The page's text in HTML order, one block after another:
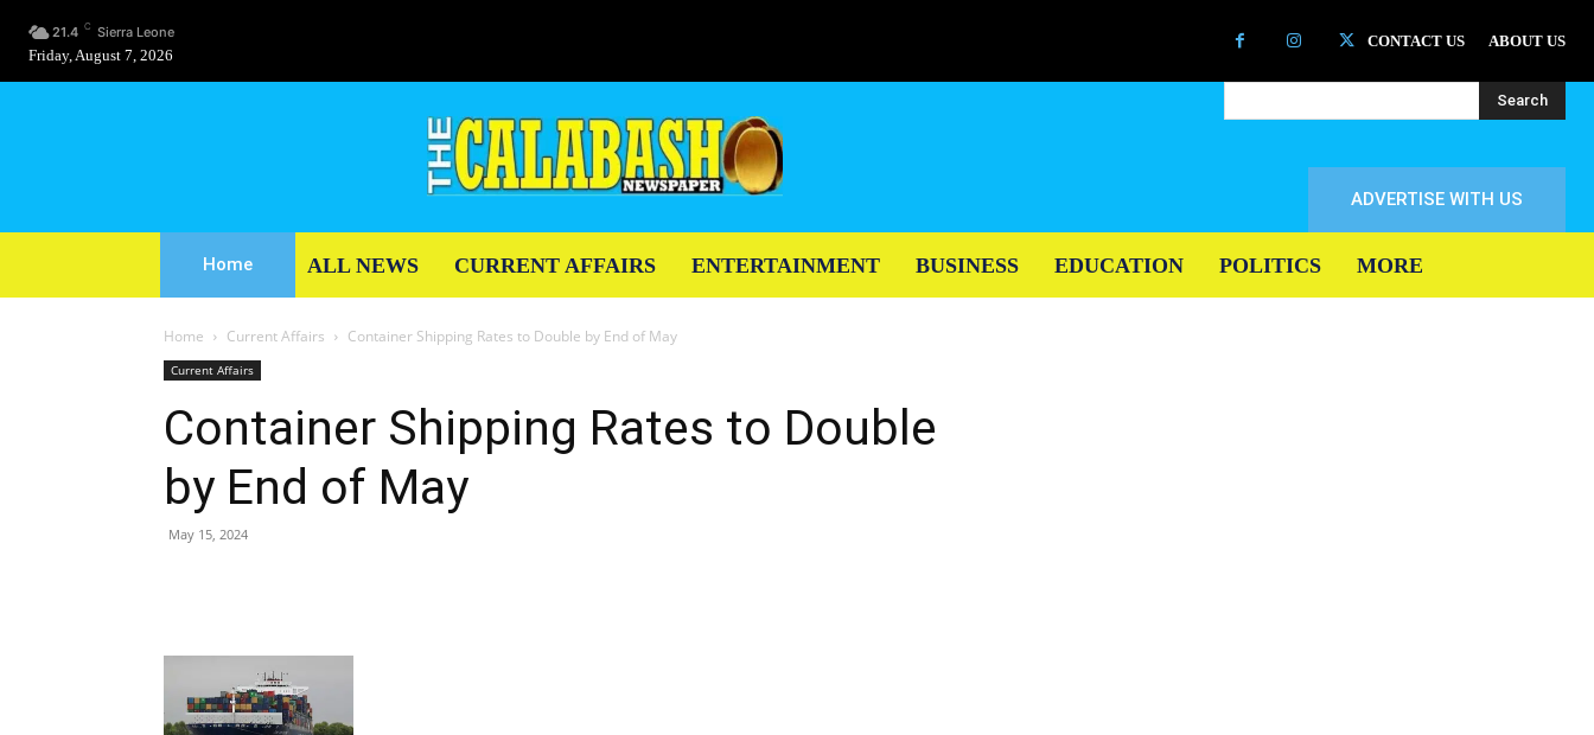
21.4 C Sierra Leone
Friday, August 7, 2026
CONTACT US ABOUT US
Search
ADVERTISE WITH US
Home ALL NEWS CURRENT AFFAIRS ENTERTAINMENT BUSINESS EDUCATION POLITICS MORE
Home Current Affairs Container Shipping Rates to Double by End of May
Current Affairs
Container Shipping Rates to Double
by End of May
May 15, 2024